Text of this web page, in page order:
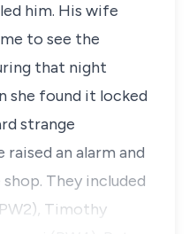
him. His wife
to see the
that night
she found it locked
strange
an alarm and
They included
Timothy